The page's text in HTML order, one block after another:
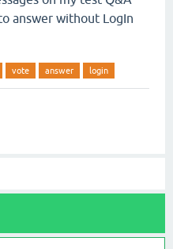
answer without LogIn
vote answer login